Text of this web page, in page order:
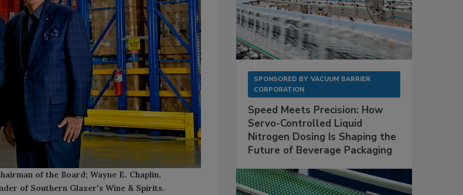
of the Board; Wayne E. Chaplin,
of Southern Glazer's Wine & Spirits.
SPONSORED BY VACUUM BARRIER
CORPORATION
Speed Meets Precision: How
Servo-Controlled Liquid
Nitrogen Dosing Is Shaping the
Future of Beverage Packaging